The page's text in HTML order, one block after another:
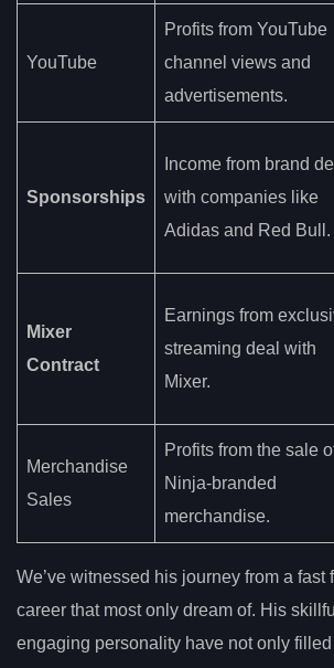
YouTube
Profits from YouTube
channel views and
advertisements.
Sponsorships
Income from brand
with companies like
Adidas and Red Bull.
Mixer
Contract
Earnings from
streaming deal with
Mixer.
Merchandise
Sales
Profits from the sale
Ninja-branded
merchandise.
We’ve witnessed his journey from a fast
career that most only dream of. His
engaging personality have not only